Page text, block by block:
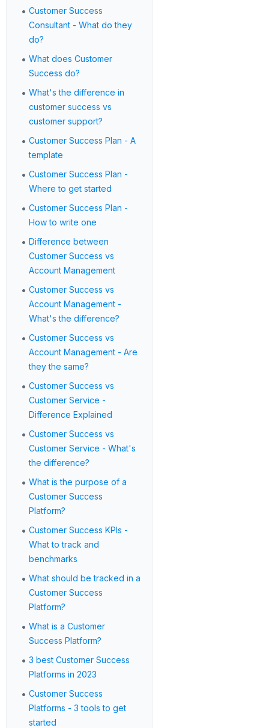
• Customer Success
Consultant - What do they
do?
• What does Customer
Success do?
• What's the difference in
customer success vs
customer support?
• Customer Success Plan - A
template
• Customer Success Plan -
Where to get started
• Customer Success Plan -
How to write one
• Difference between
Customer Success vs
Account Management
• Customer Success vs
Account Management -
What's the difference?
• Customer Success vs
Account Management - Are
they the same?
• Customer Success vs
Customer Service -
Difference Explained
• Customer Success vs
Customer Service - What's
the difference?
• What is the purpose of a
Customer Success
Platform?
• Customer Success KPIs -
What to track and
benchmarks
• What should be tracked in a
Customer Success
Platform?
• What is a Customer
Success Platform?
• 3 best Customer Success
Platforms in 2023
• Customer Success
Platforms - 3 tools to get
started